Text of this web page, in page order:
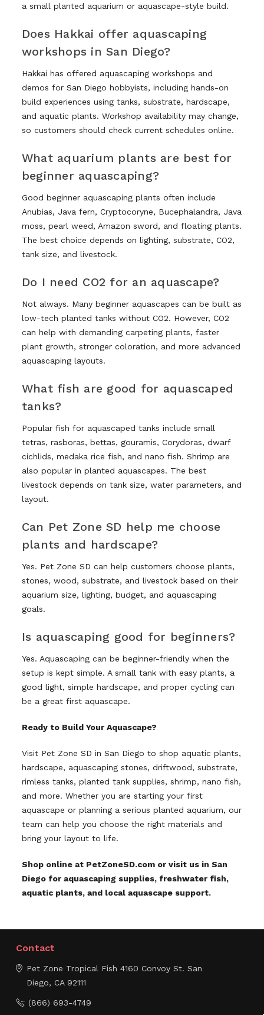
a small planted aquarium or aquascape-style build.
Does Hakkai offer aquascaping
workshops in San Diego?
Hakkai has offered aquascaping workshops and
demos for San Diego hobbyists, including hands-on
build experiences using tanks, substrate, hardscape,
and aquatic plants. Workshop availability may change,
so customers should check current schedules online.
What aquarium plants are best for
beginner aquascaping?
Good beginner aquascaping plants often include
Anubias, Java fern, Cryptocoryne, Bucephalandra, Java
moss, pearl weed, Amazon sword, and floating plants.
The best choice depends on lighting, substrate, CO2,
tank size, and livestock.
Do I need CO2 for an aquascape?
Not always. Many beginner aquascapes can be built as
low-tech planted tanks without CO2. However, CO2
can help with demanding carpeting plants, faster
plant growth, stronger coloration, and more advanced
aquascaping layouts.
What fish are good for aquascaped
tanks?
Popular fish for aquascaped tanks include small
tetras, rasboras, bettas, gouramis, Corydoras, dwarf
cichlids, medaka rice fish, and nano fish. Shrimp are
also popular in planted aquascapes. The best
livestock depends on tank size, water parameters, and
layout.
Can Pet Zone SD help me choose
plants and hardscape?
Yes. Pet Zone SD can help customers choose plants,
stones, wood, substrate, and livestock based on their
aquarium size, lighting, budget, and aquascaping
goals.
Is aquascaping good for beginners?
Yes. Aquascaping can be beginner-friendly when the
setup is kept simple. A small tank with easy plants, a
good light, simple hardscape, and proper cycling can
be a great first aquascape.
Ready to Build Your Aquascape?
Visit Pet Zone SD in San Diego to shop aquatic plants,
hardscape, aquascaping stones, driftwood, substrate,
rimless tanks, planted tank supplies, shrimp, nano fish,
and more. Whether you are starting your first
aquascape or planning a serious planted aquarium, our
team can help you choose the right materials and
bring your layout to life.
Shop online at PetZoneSD.com or visit us in San
Diego for aquascaping supplies, freshwater fish,
aquatic plants, and local aquascape support.
Contact
Pet Zone Tropical Fish 4160 Convoy St. San
Diego, CA 92111
(866) 693-4749